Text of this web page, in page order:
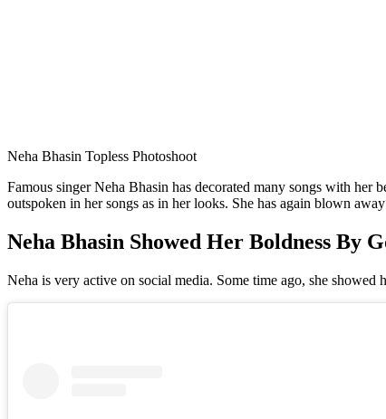
Neha Bhasin Topless Photoshoot
Famous singer Neha Bhasin has decorated many songs with
outspoken in her songs as in her looks. She has again blown
Neha Bhasin Showed Her Boldness By
Neha is very active on social media. Some time ago, she showed